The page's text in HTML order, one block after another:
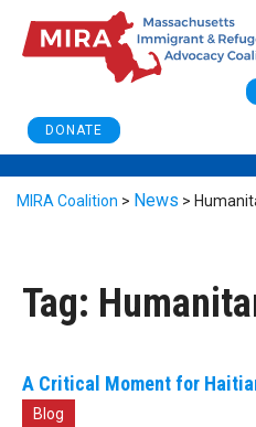
DONATE
MIRA Coalition > News >
Tag:
A Critical Moment for
Blog